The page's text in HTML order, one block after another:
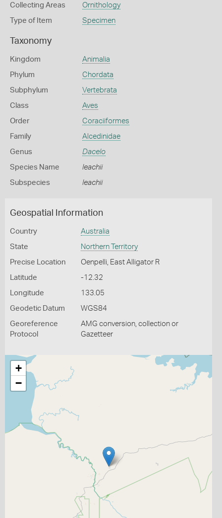
Collecting Areas Ornithology
Type of Item Specimen
Taxonomy
Kingdom Animalia
Phylum Chordata
Subphylum Vertebrata
Class Aves
Order Coraciiformes
Family Alcedinidae
Genus Dacelo
Species Name leachii
Subspecies leachii
Geospatial Information
Country Australia
State Northern Territory
Precise Location Oenpelli, East Alligator R
Latitude -12.32
Longitude 133.05
Geodetic Datum WGS84
Georeference
Protocol
AMG conversion, collection or
Gazetteer
+
−